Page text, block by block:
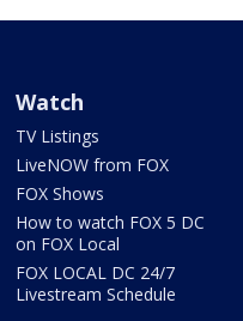
Watch
TV Listings
LiveNOW from FOX
FOX Shows
How to watch FOX 5 DC
on FOX Local
FOX LOCAL DC 24/7
Livestream Schedule